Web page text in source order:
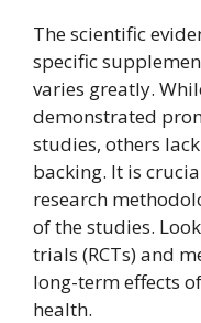
The scientific
specific
varies greatly.
demonstrated
studies, others
backing. It is
research
of the studies.
trials (RCTs) and
long-term effects
health.